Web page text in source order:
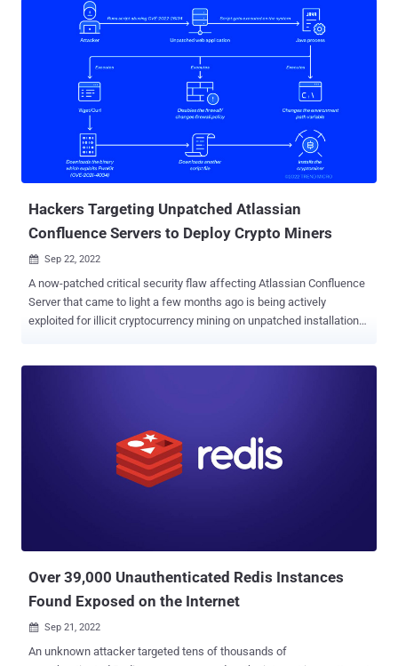
web development, media, security, and IT management. The
shortcoming, tracked as CVE-2007-4559 (CVSS score: 6.8), is
rooted in the tarfile module, successful exploitation of which could
lead to code execution from an arbitrary file write. "The vulnerability
is a path traversal attack in the extract and extractall functions in
the tarfile module that allow an attacker to overwrite arbitrary files by
adding the '..' sequence to filenames in a TAR archive," Trellix
security researcher Kasimir Schulz said in a writeup. Originally
disclosed in August 2007, the bug has to do with how a specially
crafted tar archive can be leveraged to overwr...
Hackers Targeting Unpatched Atlassian
Confluence Servers to Deploy Crypto Miners
 Sep 22, 2022
A now-patched critical security flaw affecting Atlassian Confluence
Server that came to light a few months ago is being actively
exploited for illicit cryptocurrency mining on unpatched installations.
was addressed by the Australian software company in June 2022.
In one of the infection chains observed by the cybersecurity
company, the flaw was leveraged to download and run a shell script
Over 39,000 Unauthenticated Redis Instances
Found Exposed on the Internet
 Sep 21, 2022
An unknown attacker targeted tens of thousands of